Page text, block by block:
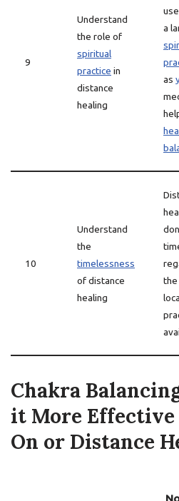
9
Understand
the role of
spiritual
practice in
distance
healing
a
as
10
Understand
the
timelessness
of distance
healing
the
Chakra
it More
On or Distance